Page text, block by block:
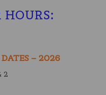
HOURS:
– 2026
2